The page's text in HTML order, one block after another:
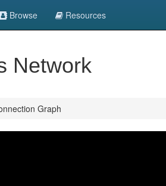
Browse Resources
Network
Graph